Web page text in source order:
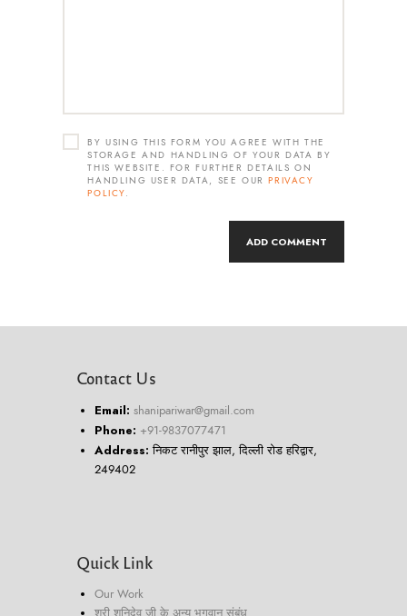
BY USING THIS FORM YOU AGREE WITH THE
STORAGE AND HANDLING OF YOUR DATA BY
THIS WEBSITE. FOR FURTHER DETAILS ON
HANDLING USER DATA, SEE OURPRIVACY
POLICY.
Contact Us
Email: shanipariwar@gmail.com
Phone: +91-9837077471
Address:निकट रानीपुर झाल, दिल्ली रोड हरिद्वार,
249402
Quick Link
Our Work